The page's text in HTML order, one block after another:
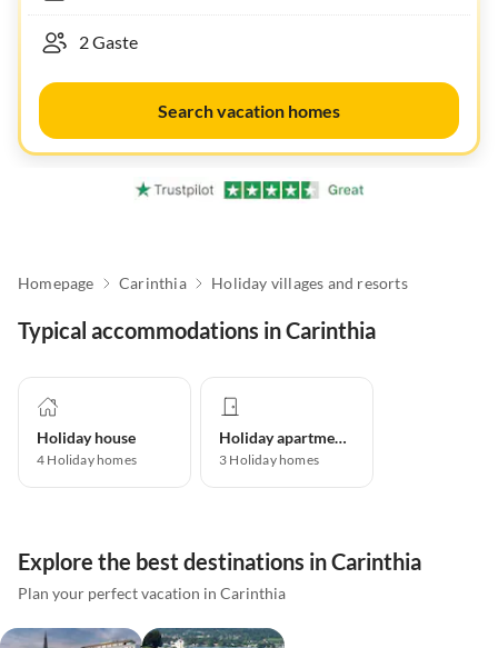
Search vacation homes
Homepage Carinthia Holiday villages and resorts
Typical accommodations in Carinthia
Holiday house
4 Holiday homes
Holiday apartment
3 Holiday homes
Explore the best destinations in Carinthia
Plan your perfect vacation in Carinthia